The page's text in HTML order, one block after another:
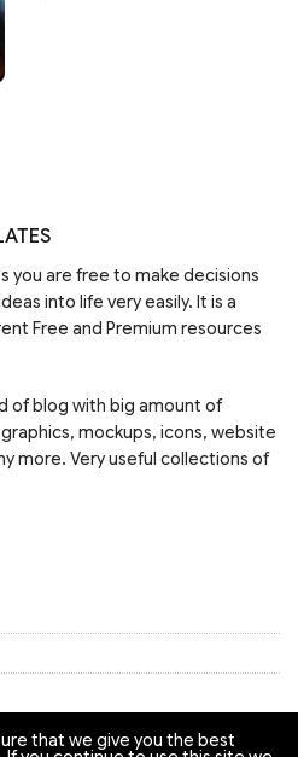
you are free to make decisions
into life very easily. It is a
Free and Premium resources
of blog with big amount of
mockups, icons, website
more. Very useful collections of
that we give you the best